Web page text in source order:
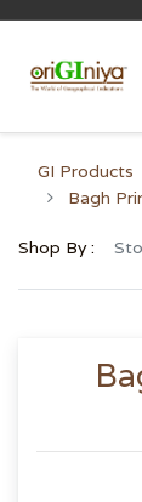
GI Products
Bagh
Shop By :